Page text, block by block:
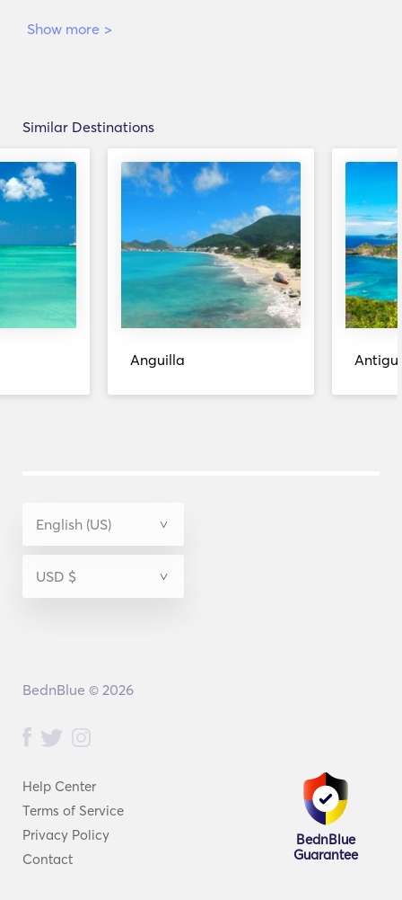
Show more >
Similar Destinations
Anguilla
Help Center
Terms of Service
Privacy Policy
Contact
BednBlue
Guarantee
BednBlue © 2026